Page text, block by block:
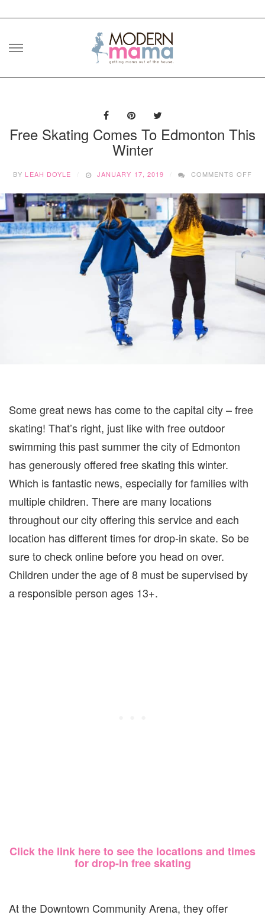
Skip
Free Skating Comes To Edmonton This
Winter
BY LEAH DOYLE JANUARY 17, 2019 COMMENTS OFF
Some great news has come to the capital city – free
skating! That’s right, just like with free outdoor
swimming this past summer the city of Edmonton
has generously offered free skating this winter.
Which is fantastic news, especially for families with
multiple children. There are many locations
throughout our city offering this service and each
location has different times for drop-in skate. So be
sure to check online before you head on over.
Children under the age of 8 must be supervised by
a responsible person ages 13+.
Click the link here to see the locations and times
for drop-in free skating
At the Downtown Community Arena, they offer